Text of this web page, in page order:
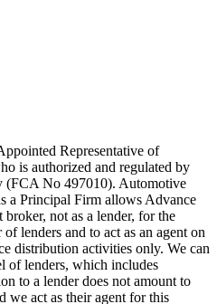
Representative of
is authorized and regulated by
(FCA No 497010). Automotive
a Principal Firm allows Advance
not as a lender, for the
lenders and to act as an agent on
distribution activities only. We can
of lenders, which includes
to a lender does not amount to
we act as their agent for this